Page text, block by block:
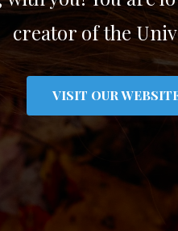
creator of the
VISIT OUR